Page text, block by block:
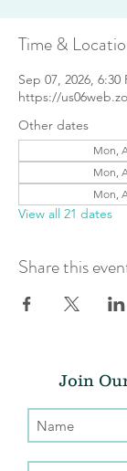
Time &
Sep 07, 2026, 6:30
https://
Other dates
Mon,
Mon,
Mon,
View all 21 dates
Share this
Join